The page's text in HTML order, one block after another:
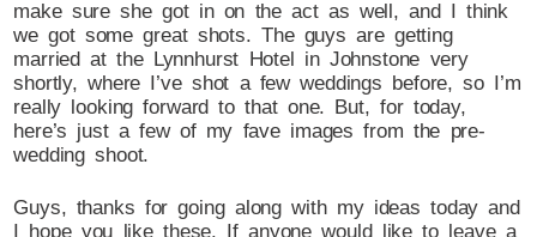
make sure she got in on the act as well, and I think
we got some great shots. The guys are getting
married at the Lynnhurst Hotel in Johnstone very
shortly, where I’ve shot a few weddings before, so I’m
really looking forward to that one. But, for today,
here’s just a few of my fave images from the pre-
wedding shoot.
Guys, thanks for going along with my ideas today and
I hope you like these. If anyone would like to leave a